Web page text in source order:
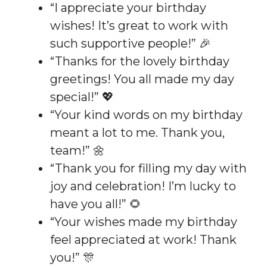
“I appreciate your birthday
wishes! It’s great to work with
such supportive people!” 🎉
“Thanks for the lovely birthday
greetings! You all made my day
special!” 💖
“Your kind words on my birthday
meant a lot to me. Thank you,
team!” 🌼
“Thank you for filling my day with
joy and celebration! I’m lucky to
have you all!” 🌻
“Your wishes made my birthday
feel appreciated at work! Thank
you!” 🎊